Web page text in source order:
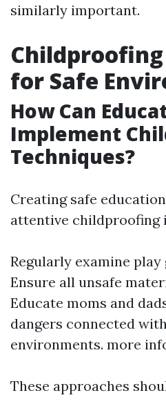
similarly important.
for Safe
How Can
Implement
Techniques?
Creating safe
attentive childproofing
Regularly examine
Ensure all unsafe
Educate moms and
dangers connected
environments. more
These approaches